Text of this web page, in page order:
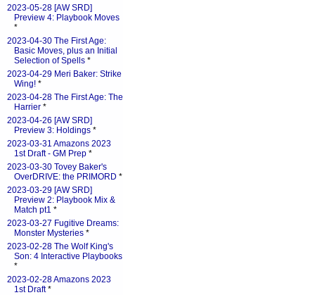
2023-05-28 [AW SRD]
Preview 4: Playbook Moves
*
2023-04-30 The First Age:
Basic Moves, plus an Initial
Selection of Spells *
2023-04-29 Meri Baker: Strike
Wing! *
2023-04-28 The First Age: The
Harrier *
2023-04-26 [AW SRD]
Preview 3: Holdings *
2023-03-31 Amazons 2023
1st Draft - GM Prep *
2023-03-30 Tovey Baker's
OverDRIVE: the PRIMORD *
2023-03-29 [AW SRD]
Preview 2: Playbook Mix &
Match pt1 *
2023-03-27 Fugitive Dreams:
Monster Mysteries *
2023-02-28 The Wolf King's
Son: 4 Interactive Playbooks
*
2023-02-28 Amazons 2023
1st Draft*